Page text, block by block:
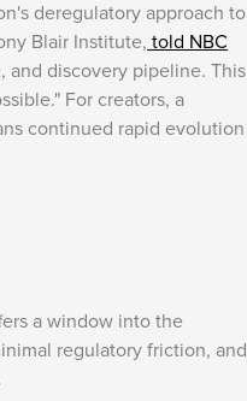
deregulatory approach to
Blair Institute, told NBC
and discovery pipeline. This
For creators, a
continued rapid evolution
a window into the
regulatory friction, and